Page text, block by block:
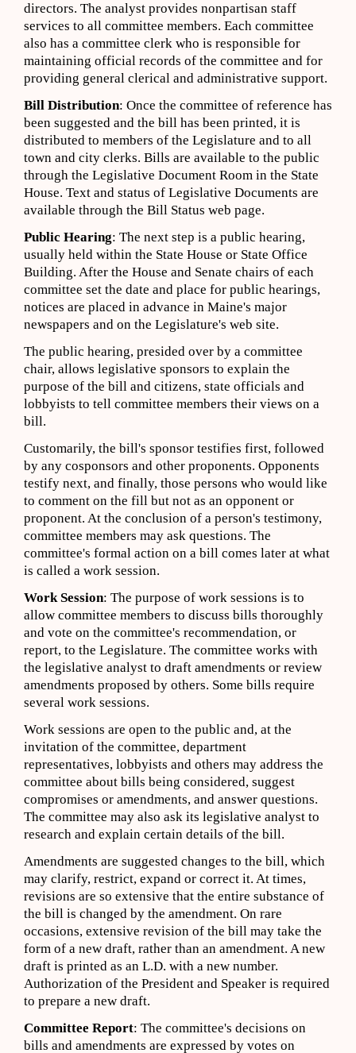
directors. The analyst provides nonpartisan staff
services to all committee members. Each committee
also has a committee clerk who is responsible for
maintaining official records of the committee and for
providing general clerical and administrative support.
Bill Distribution: Once the committee of reference has
been suggested and the bill has been printed, it is
distributed to members of the Legislature and to all
town and city clerks. Bills are available to the public
through the Legislative Document Room in the State
House. Text and status of Legislative Documents are
available through the Bill Status web page.
Public Hearing: The next step is a public hearing,
usually held within the State House or State Office
Building. After the House and Senate chairs of each
committee set the date and place for public hearings,
notices are placed in advance in Maine's major
newspapers and on the Legislature's web site.
The public hearing, presided over by a committee
chair, allows legislative sponsors to explain the
purpose of the bill and citizens, state officials and
lobbyists to tell committee members their views on a
bill.
Customarily, the bill's sponsor testifies first, followed
by any cosponsors and other proponents. Opponents
testify next, and finally, those persons who would like
to comment on the fill but not as an opponent or
proponent. At the conclusion of a person's testimony,
committee members may ask questions. The
committee's formal action on a bill comes later at what
is called a work session.
Work Session: The purpose of work sessions is to
allow committee members to discuss bills thoroughly
and vote on the committee's recommendation, or
report, to the Legislature. The committee works with
the legislative analyst to draft amendments or review
amendments proposed by others. Some bills require
several work sessions.
Work sessions are open to the public and, at the
invitation of the committee, department
representatives, lobbyists and others may address the
committee about bills being considered, suggest
compromises or amendments, and answer questions.
The committee may also ask its legislative analyst to
research and explain certain details of the bill.
Amendments are suggested changes to the bill, which
may clarify, restrict, expand or correct it. At times,
revisions are so extensive that the entire substance of
the bill is changed by the amendment. On rare
occasions, extensive revision of the bill may take the
form of a new draft, rather than an amendment. A new
draft is printed as an L.D. with a new number.
Authorization of the President and Speaker is required
to prepare a new draft.
Committee Report: The committee's decisions on
bills and amendments are expressed by votes on